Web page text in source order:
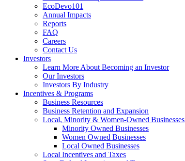
EcoDevo101
Annual Impacts
Reports
FAQ
Careers
Contact Us
Investors
Learn More About Becoming an Investor
Our Investors
Investors By Industry
Incentives & Programs
Business Resources
Business Retention and Expansion
Local, Minority & Women-Owned Businesses
Minority Owned Businesses
Women Owned Businesses
Local Owned Businesses
Local Incentives and Taxes